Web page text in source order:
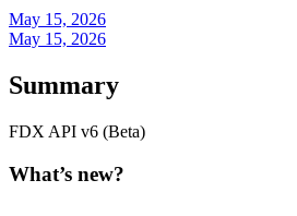
May 15, 2026
May 15, 2026
Summary
FDX API v6 (Beta)
What’s new?